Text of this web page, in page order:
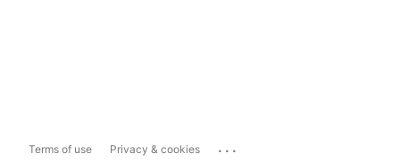
Terms of use Privacy & cookies ...